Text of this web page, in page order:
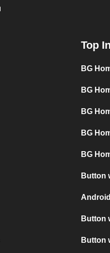
Top
BG
BG
BG
BG
BG
Button
Button
Button